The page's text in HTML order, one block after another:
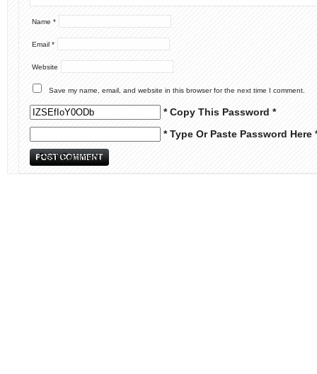
Name *
Email *
Website
Save my name, email, and website in this browser for the next time I comment.
* Copy This Password *
* Type Or Paste Password Here